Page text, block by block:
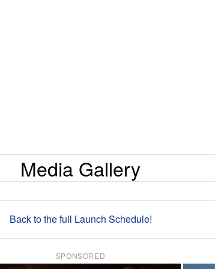
Media Gallery
Back to the full Launch Schedule!
SPONSORED